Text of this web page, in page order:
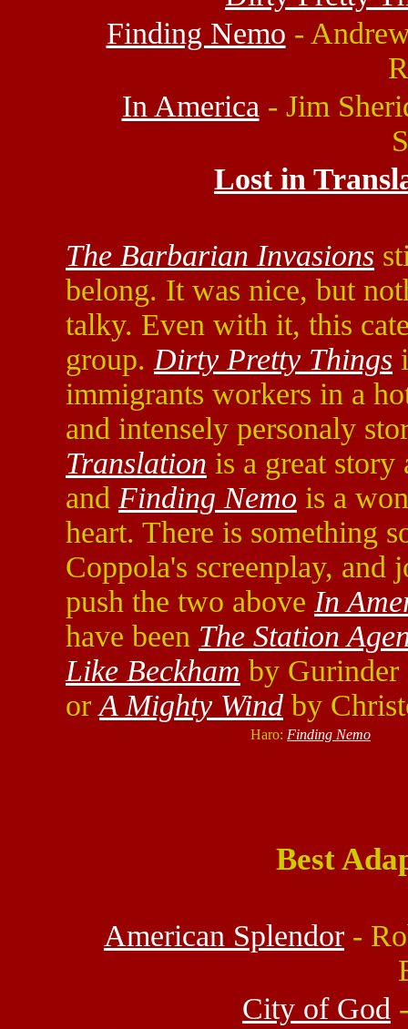
Finding Nemo -
In America - Jim
Lost in
The Barbarian Invasions
belong. It was nice, but
talky. Even with it, this
group. Dirty Pretty Things
immigrants workers in a
and intensely personaly
Translation is a great
and Finding Nemo is a
heart. There is something
Coppola's screenplay, and
push the two above In
have been The Station
Like Beckham by Gurinder
orA Mighty Wind by
Haro: Finding Nemo
Best
American Splendor -
City of God